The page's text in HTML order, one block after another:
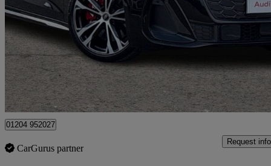
S5 3.0 Tfsi Quattro Edition 1 5dr S Tronic 10,391 miles
£50,399
Bolton
01204 952027
CarGurus partner
Request info